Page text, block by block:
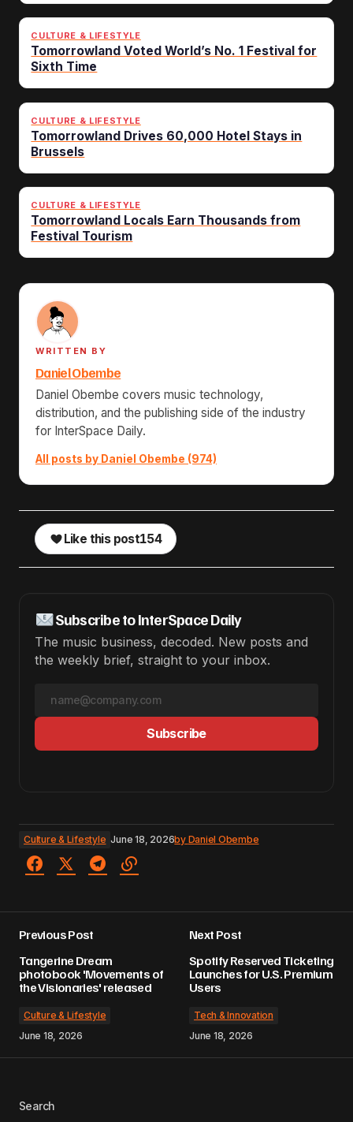
CULTURE & LIFESTYLE
Tomorrowland Voted World’s No. 1 Festival for
Sixth Time
CULTURE & LIFESTYLE
Tomorrowland Drives 60,000 Hotel Stays in
Brussels
CULTURE & LIFESTYLE
Tomorrowland Locals Earn Thousands from
Festival Tourism
WRITTEN BY
Daniel Obembe
Daniel Obembe covers music technology,
distribution, and the publishing side of the industry
for InterSpace Daily.
All posts by Daniel Obembe (974)
Like this post154
Subscribe to InterSpace Daily
The music business, decoded. New posts and
the weekly brief, straight to your inbox.
Subscribe
Culture & Lifestyle June 18, 2026by Daniel Obembe
Previous Post
Tangerine Dream
photobook 'Movements of
the Visionaries' released
Culture & Lifestyle
June 18, 2026
Next Post
Spotify Reserved Ticketing
Launches for U.S. Premium
Users
Tech & Innovation
June 18, 2026
Search